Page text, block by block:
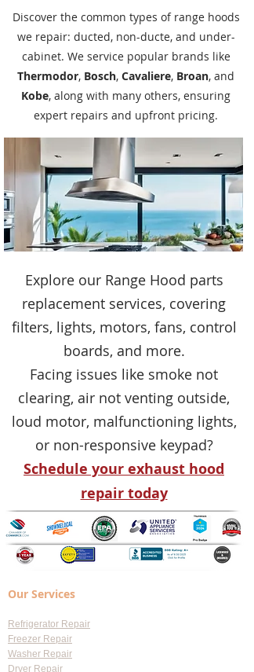
Discover the common types of range hoods
we repair: ducted, non-ducte, and under-
cabinet. We service popular brands like
Thermodor, Bosch, Cavaliere, Broan, and
Kobe, along with many others, ensuring
expert repairs and upfront pricing.
Explore our Range Hood parts
replacement services, covering
filters, lights, motors, fans, control
boards, and more.
Facing issues like smoke not
clearing, air not venting outside,
loud motor, malfunctioning lights,
or non-responsive keypad?
Schedule your exhaust hood
repair today
Our Services
Refrigerator Repair
Freezer Repair
Washer Repair
Dryer Repair